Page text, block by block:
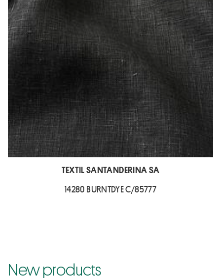
TEXTIL SANTANDERINA SA
14280 BURNTDYE C/85777
New products